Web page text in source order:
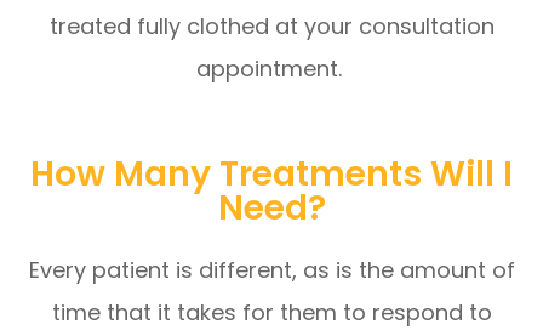
treated fully clothed at your consultation
appointment.
How Many Treatments Will I
Need?
Every patient is different, as is the amount of
time that it takes for them to respond to